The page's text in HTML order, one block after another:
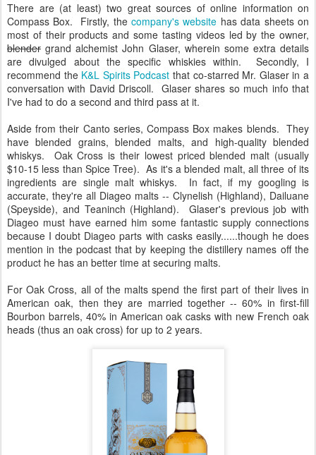
There are (at least) two great sources of online information on
Compass Box. Firstly, the company's website has data sheets on
most of their products and some tasting videos led by the owner,
blender grand alchemist John Glaser, wherein some extra details
are divulged about the specific whiskies within. Secondly, I
recommend the K&L Spirits Podcast that co-starred Mr. Glaser in a
conversation with David Driscoll. Glaser shares so much info that
I've had to do a second and third pass at it.
Aside from their Canto series, Compass Box makes blends. They
have blended grains, blended malts, and high-quality blended
whiskys. Oak Cross is their lowest priced blended malt (usually
$10-15 less than Spice Tree). As it's a blended malt, all three of its
ingredients are single malt whiskys. In fact, if my googling is
accurate, they're all Diageo malts -- Clynelish (Highland), Dailuane
(Speyside), and Teaninch (Highland). Glaser's previous job with
Diageo must have earned him some fantastic supply connections
because I doubt Diageo parts with casks easily......though he does
mention in the podcast that by keeping the distillery names off the
product he has an better time at securing malts.
For Oak Cross, all of the malts spend the first part of their lives in
American oak, then they are married together -- 60% in first-fill
Bourbon barrels, 40% in American oak casks with new French oak
heads (thus an oak cross) for up to 2 years.